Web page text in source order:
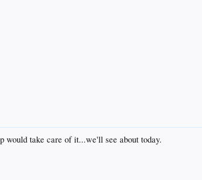
would take care of it...we'll see about today.